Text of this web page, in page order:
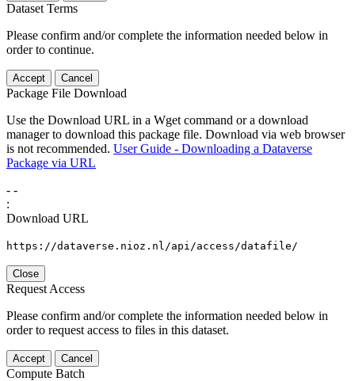
Dataset Terms
Please confirm and/or complete the information needed below in
order to continue.
Accept Cancel
Package File Download
Use the Download URL in a Wget command or a download
manager to download this package file. Download via web browser
is not recommended. User Guide - Downloading a Dataverse
Package via URL
- -
:
Download URL
https://dataverse.nioz.nl/api/access/datafile/
Close
Request Access
Please confirm and/or complete the information needed below in
order to request access to files in this dataset.
Accept Cancel
Compute Batch